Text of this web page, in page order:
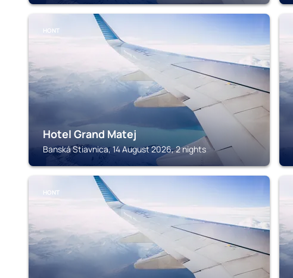
HONT
Hotel Grand Matej
Banská Stiavnica, 14 August 2026, 2 nights
HONT